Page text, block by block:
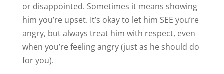
or disappointed. Sometimes it means showing
him you’re upset. It’s okay to let him SEE you’re
angry, but always treat him with respect, even
when you’re feeling angry (just as he should do
for you).